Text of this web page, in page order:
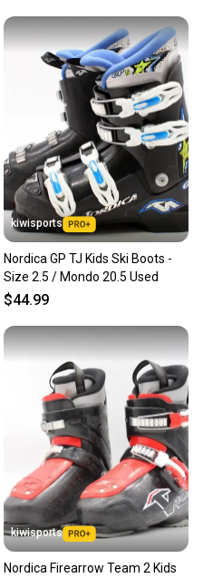
kiwisports
Nordica GP TJ Kids Ski Boots -
Size 2.5 / Mondo 20.5 Used
$44.99
kiwisports
Nordica Firearrow Team 2 Kids